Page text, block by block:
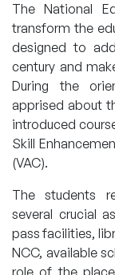
The National
transform the
designed to
century and
During the
apprised about
introduced
Skill
(VAC).
The students
several crucial
pass facilities,
NCC, available
role of the